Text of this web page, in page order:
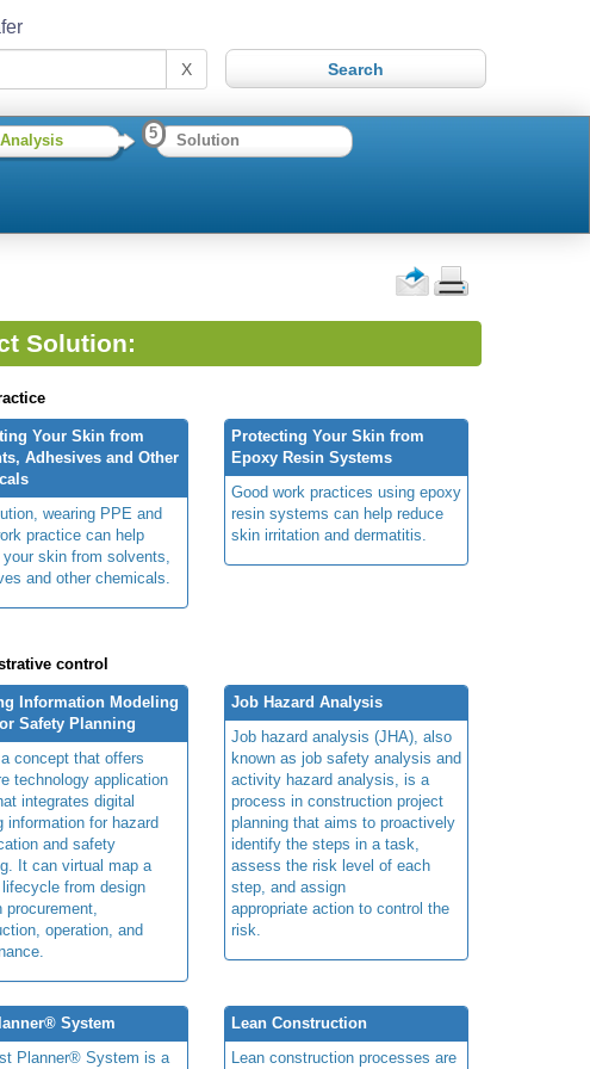
X
5 Solution
Solution:
Your Skin from
Adhesives and Other
wearing PPE and
practice can help
your skin from solvents,
and other chemicals.
Protecting Your Skin from
Epoxy Resin Systems
Good work practices using epoxy
resin systems can help reduce
skin irritation and dermatitis.
control
Information Modeling
Safety Planning
concept that offers
technology application
integrates digital
information for hazard
and safety
It can virtual map a
from design
procurement,
operation, and
Job Hazard Analysis
Job hazard analysis (JHA), also
known as job safety analysis and
activity hazard analysis, is a
process in construction project
planning that aims to proactively
identify the steps in a task,
assess the risk level of each
step, and assign
appropriate action to control the
risk.
System
Planner® System is a
Lean Construction
Lean construction processes are